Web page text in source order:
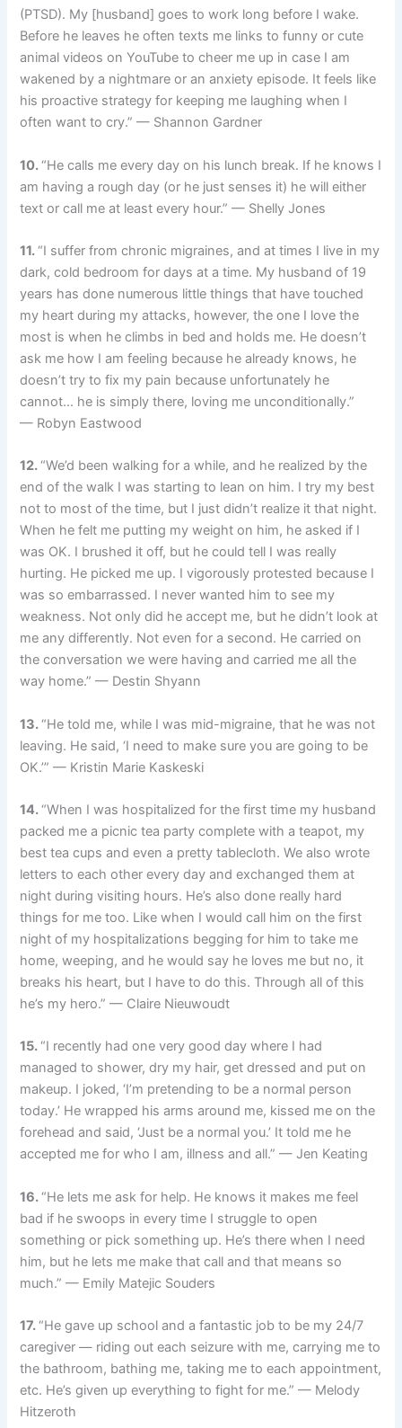
(PTSD). My [husband] goes to work long before I wake.
Before he leaves he often texts me links to funny or cute
animal videos on YouTube to cheer me up in case I am
wakened by a nightmare or an anxiety episode. It feels like
his proactive strategy for keeping me laughing when I
often want to cry.” — Shannon Gardner
10.“He calls me every day on his lunch break. If he knows I
am having a rough day (or he just senses it) he will either
text or call me at least every hour.” — Shelly Jones
11.“I suffer from chronic migraines, and at times I live in my
dark, cold bedroom for days at a time. My husband of 19
years has done numerous little things that have touched
my heart during my attacks, however, the one I love the
most is when he climbs in bed and holds me. He doesn’t
ask me how I am feeling because he already knows, he
doesn’t try to fix my pain because unfortunately he
cannot… he is simply there, loving me unconditionally.”
— Robyn Eastwood
12.“We’d been walking for a while, and he realized by the
end of the walk I was starting to lean on him. I try my best
not to most of the time, but I just didn’t realize it that night.
When he felt me putting my weight on him, he asked if I
was OK. I brushed it off, but he could tell I was really
hurting. He picked me up. I vigorously protested because I
was so embarrassed. I never wanted him to see my
weakness. Not only did he accept me, but he didn’t look at
me any differently. Not even for a second. He carried on
the conversation we were having and carried me all the
way home.” — Destin Shyann
13.“He told me, while I was mid-migraine, that he was not
leaving. He said, ‘I need to make sure you are going to be
OK.’” — Kristin Marie Kaskeski
14.“When I was hospitalized for the first time my husband
packed me a picnic tea party complete with a teapot, my
best tea cups and even a pretty tablecloth. We also wrote
letters to each other every day and exchanged them at
night during visiting hours. He’s also done really hard
things for me too. Like when I would call him on the first
night of my hospitalizations begging for him to take me
home, weeping, and he would say he loves me but no, it
breaks his heart, but I have to do this. Through all of this
he’s my hero.” — Claire Nieuwoudt
15.“I recently had one very good day where I had
managed to shower, dry my hair, get dressed and put on
makeup. I joked, ‘I’m pretending to be a normal person
today.’ He wrapped his arms around me, kissed me on the
forehead and said, ‘Just be a normal you.’ It told me he
accepted me for who I am, illness and all.” — Jen Keating
16.“He lets me ask for help. He knows it makes me feel
bad if he swoops in every time I struggle to open
something or pick something up. He’s there when I need
him, but he lets me make that call and that means so
much.” — Emily Matejic Souders
17.“He gave up school and a fantastic job to be my 24/7
caregiver — riding out each seizure with me, carrying me to
the bathroom, bathing me, taking me to each appointment,
etc. He’s given up everything to fight for me.” — Melody
Hitzeroth